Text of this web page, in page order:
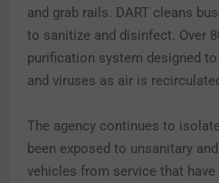
and grab rails. DART cleans
to sanitize and disinfect. Over
purification system designed
and viruses as air is
The agency continues to
been exposed to unsanitary
vehicles from service that